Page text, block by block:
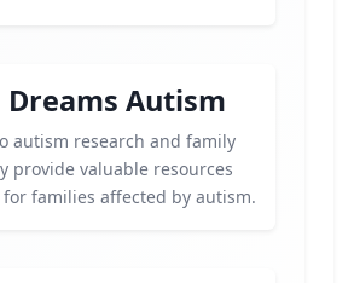
Autism
autism research and family
provide valuable resources
families affected by autism.